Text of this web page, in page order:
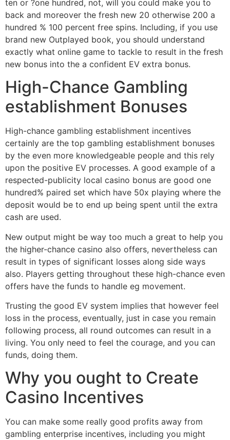
ten or ?one hundred, not, will you could make you to
back and moreover the fresh new 20 otherwise 200 a
hundred % 100 percent free spins. Including, if you use
brand new Outplayed book, you should understand
exactly what online game to tackle to result in the fresh
new bonus into the a confident EV extra bonus.
High-Chance Gambling
establishment Bonuses
High-chance gambling establishment incentives
certainly are the top gambling establishment bonuses
by the even more knowledgeable people and this rely
upon the positive EV processes. A good example of a
respected-publicity local casino bonus are good one
hundred% paired set which have 50x playing where the
deposit would be to end up being spent until the extra
cash are used.
New output might be way too much a great to help you
the higher-chance casino also offers, nevertheless can
result in types of significant losses along side ways
also. Players getting throughout these high-chance even
offers have the funds to handle eg movement.
Trusting the good EV system implies that however feel
loss in the process, eventually, just in case you remain
following process, all round outcomes can result in a
living. You only need to feel the courage, and you can
funds, doing them.
Why you ought to Create
Casino Incentives
You can make some really good profits away from
gambling enterprise incentives, including you might